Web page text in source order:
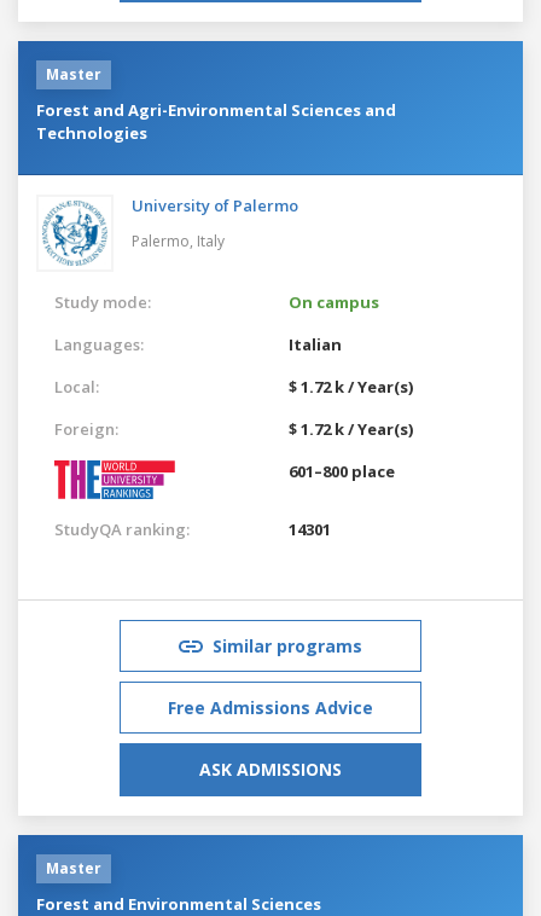
Master
Forest and Agri-Environmental Sciences and
Technologies
University of Palermo
Palermo, Italy
Study mode:
On campus
Languages:
Italian
Local:
$ 1.72 k / Year(s)
Foreign:
$ 1.72 k / Year(s)
601–800 place
StudyQA ranking: 14301
Similar programs
Free Admissions Advice
ASK ADMISSIONS
Master
Forest and Environmental Sciences